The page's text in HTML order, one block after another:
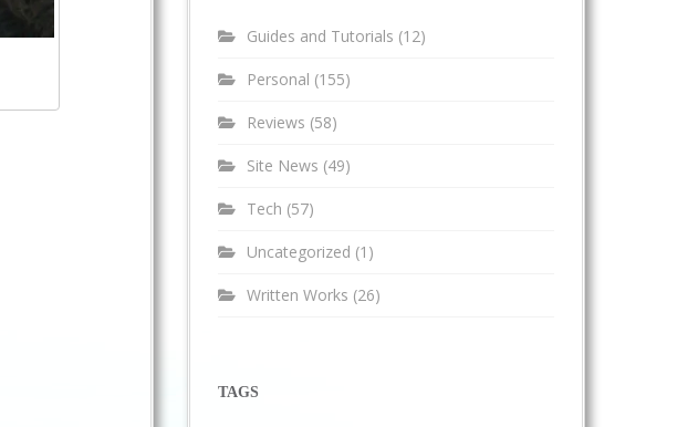
Guides and Tutorials (12)
Personal (155)
Reviews (58)
Site News (49)
Tech (57)
Uncategorized (1)
Written Works (26)
TAGS